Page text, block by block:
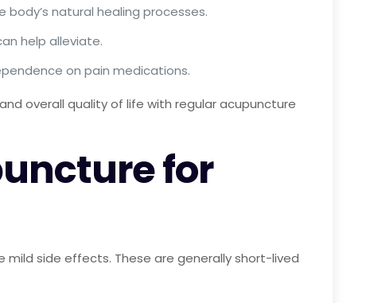
natural healing processes.
help alleviate.
on pain medications.
overall quality of life with regular acupuncture
for
side effects. These are generally short-lived